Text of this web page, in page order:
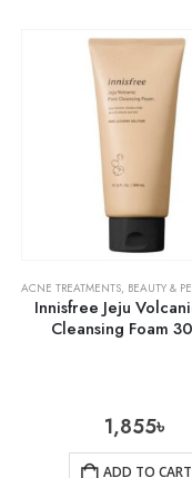
SKIN CARE
ACNE TREATMENTS, BEAUTY &
Innisfree Jeju
Cleansing Foam
1,855৳
ADD TO CART